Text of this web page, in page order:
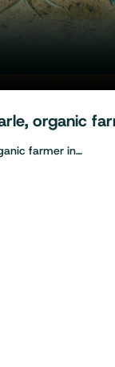
organic
farmer in…